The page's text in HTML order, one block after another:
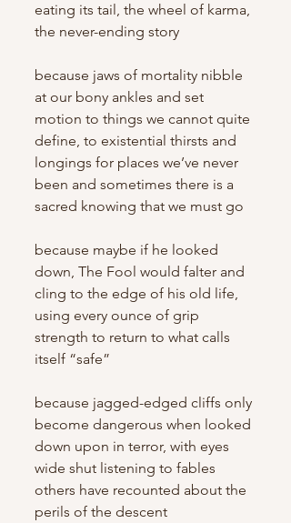
eating its tail, the wheel of karma,
the never-ending story
because jaws of mortality nibble
at our bony ankles and set
motion to things we cannot quite
define, to existential thirsts and
longings for places we’ve never
been and sometimes there is a
sacred knowing that we must go
because maybe if he looked
down, The Fool would falter and
cling to the edge of his old life,
using every ounce of grip
strength to return to what calls
itself “safe”
because jagged-edged cliffs only
become dangerous when looked
down upon in terror, with eyes
wide shut listening to fables
others have recounted about the
perils of the descent